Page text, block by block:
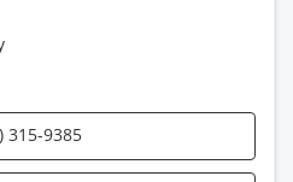
315-9385